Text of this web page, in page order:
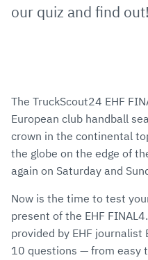
our quiz and find out!
The TruckScout24 EHF
European club handball
crown in the continental
the globe on the edge of
again on Saturday and
Now is the time to test
present of the EHF
provided by EHF journalist
10 questions — from easy